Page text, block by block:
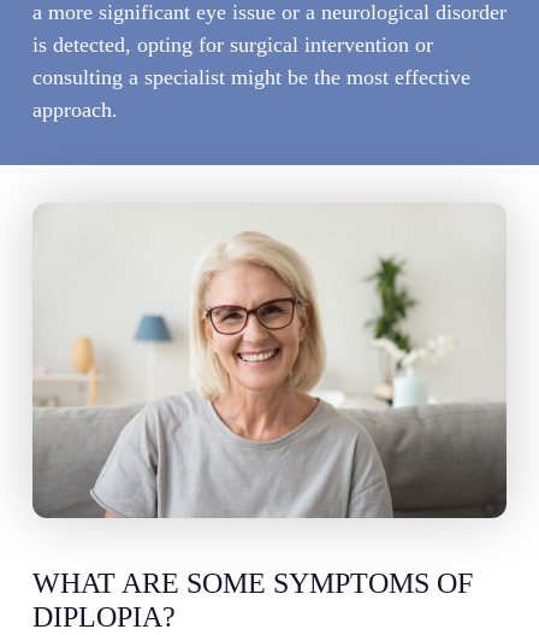
a more significant eye issue or a neurological disorder
is detected, opting for surgical intervention or
consulting a specialist might be the most effective
approach.
WHAT ARE SOME SYMPTOMS OF
DIPLOPIA?